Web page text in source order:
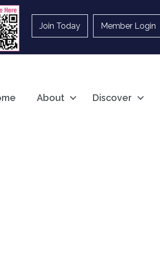
Join Today Member Login
About Discover